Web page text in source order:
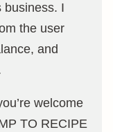
business. I
the user
and
welcome
TO RECIPE